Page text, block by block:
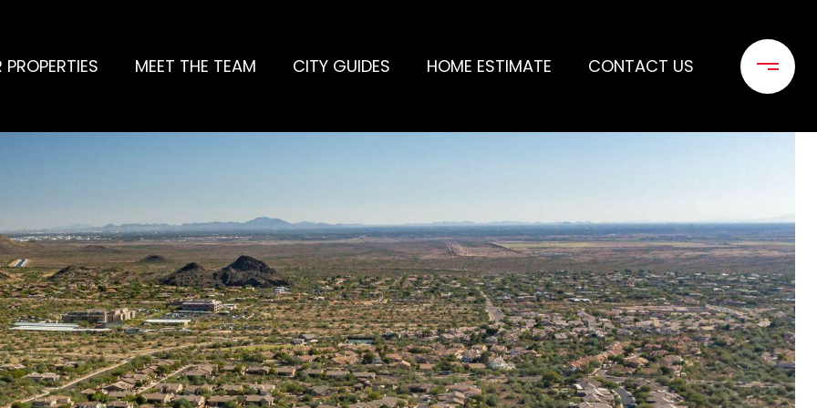
PROPERTIES MEET THE TEAM CITY GUIDES HOME ESTIMATE CONTACT US